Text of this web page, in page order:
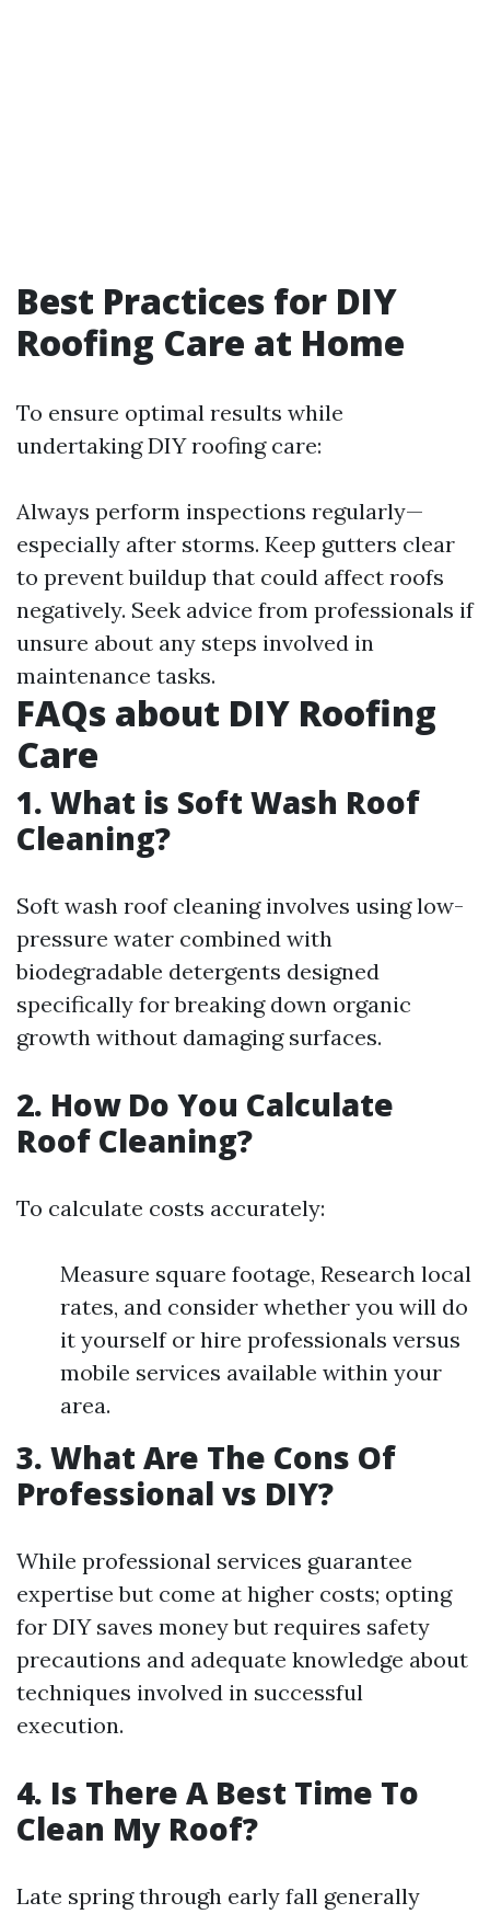
Best Practices for DIY
Roofing Care at Home
To ensure optimal results while
undertaking DIY roofing care:
Always perform inspections regularly—
especially after storms. Keep gutters clear
to prevent buildup that could affect roofs
negatively. Seek advice from professionals if
unsure about any steps involved in
maintenance tasks.
FAQs about DIY Roofing
Care
1. What is Soft Wash Roof
Cleaning?
Soft wash roof cleaning involves using low-
pressure water combined with
biodegradable detergents designed
specifically for breaking down organic
growth without damaging surfaces.
2. How Do You Calculate
Roof Cleaning?
To calculate costs accurately:
Measure square footage, Research local
rates, and consider whether you will do
it yourself or hire professionals versus
mobile services available within your
area.
3. What Are The Cons Of
Professional vs DIY?
While professional services guarantee
expertise but come at higher costs; opting
for DIY saves money but requires safety
precautions and adequate knowledge about
techniques involved in successful
execution.
4. Is There A Best Time To
Clean My Roof?
Late spring through early fall generally